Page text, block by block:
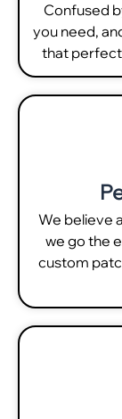
Confused
you need,
that
We believe
we go the
custom